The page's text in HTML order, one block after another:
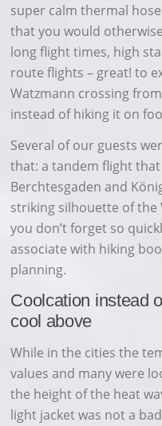
super calm thermal
that you would
long flight times, high
route flights – great! to
Watzmann crossing
instead of hiking it on
Several of our guests
that: a tandem flight
Berchtesgaden and
striking silhouette of the
you don’t forget so
associate with hiking
planning.
Coolcation instead
cool above
While in the cities the
values and many were
the height of the heat
light jacket was not a